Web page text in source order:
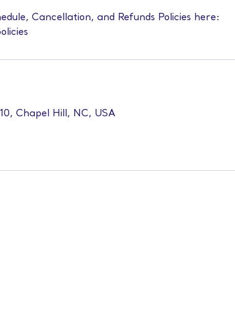
Cancellation, and Refunds Policies here:
Chapel Hill, NC, USA